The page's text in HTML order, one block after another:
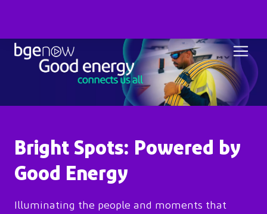
Bright Spots: Powered by
Good Energy
Illuminating the people and moments that